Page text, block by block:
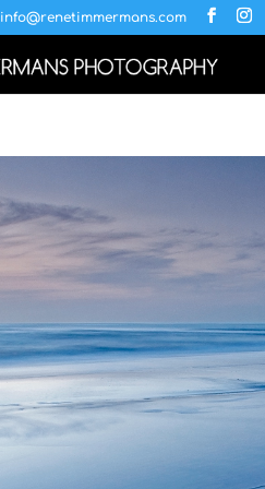
info@renetimmermans.com